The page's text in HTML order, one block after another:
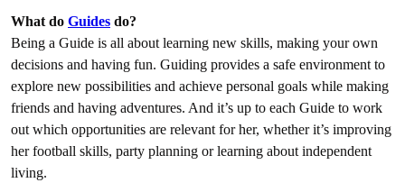
What do Guides do?
Being a Guide is all about learning new skills, making your own
decisions and having fun. Guiding provides a safe environment to
explore new possibilities and achieve personal goals while making
friends and having adventures. And it’s up to each Guide to work
out which opportunities are relevant for her, whether it’s improving
her football skills, party planning or learning about independent
living.